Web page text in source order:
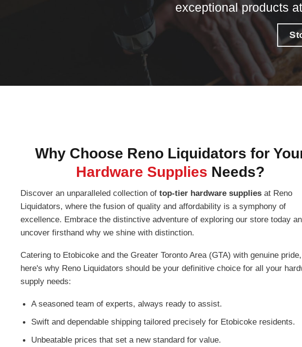
exceptional products
Why Choose Reno Liquidators for
Hardware Supplies Needs?
Discover an unparalleled collection of top-tier hardware supplies at Reno
Liquidators, where the fusion of quality and affordability is a symphony of
excellence. Embrace the distinctive adventure of exploring our store today
uncover firsthand why we shine with distinction.
Catering to Etobicoke and the Greater Toronto Area (GTA) with genuine pride,
here's why Reno Liquidators should be your definitive choice for all your
supply needs:
A seasoned team of experts, always ready to assist.
Swift and dependable shipping tailored precisely for Etobicoke residents.
Unbeatable prices that set a new standard for value.